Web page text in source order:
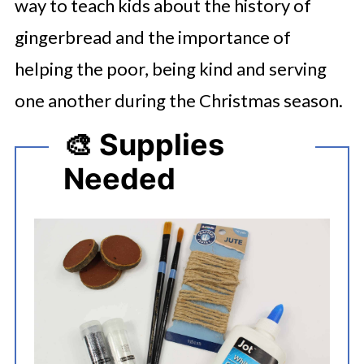
way to teach kids about the history of
gingerbread and the importance of
helping the poor, being kind and serving
one another during the Christmas season.
🎨 Supplies
Needed